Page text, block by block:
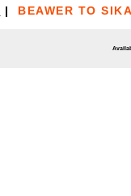
| BEAWER TO